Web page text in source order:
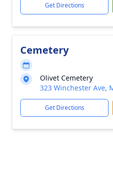
Get Directions
Cemetery
Olivet Cemetery
323 Winchester Ave,
Get Directions